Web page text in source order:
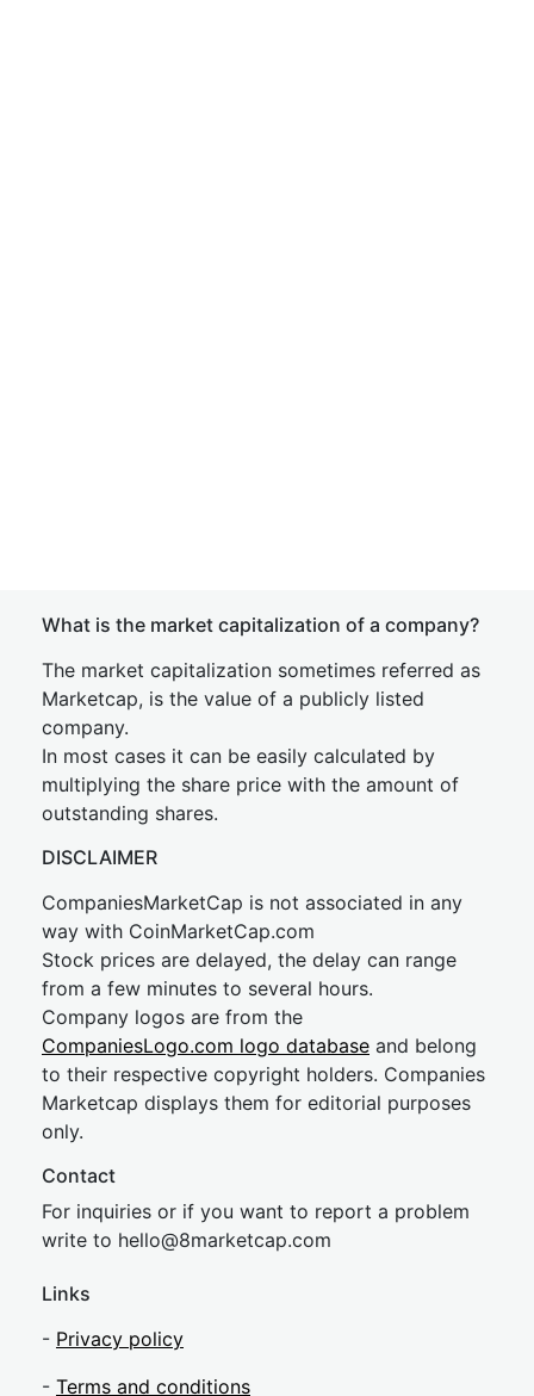
What is the market capitalization of a company?
The market capitalization sometimes referred as
Marketcap, is the value of a publicly listed
company.
In most cases it can be easily calculated by
multiplying the share price with the amount of
outstanding shares.
DISCLAIMER
CompaniesMarketCap is not associated in any
way with CoinMarketCap.com
Stock prices are delayed, the delay can range
from a few minutes to several hours.
Company logos are from the
CompaniesLogo.com logo database and belong
to their respective copyright holders. Companies
Marketcap displays them for editorial purposes
only.
Contact
For inquiries or if you want to report a problem
write to hello@8marketcap.com
Links
- Privacy policy
- Terms and conditions